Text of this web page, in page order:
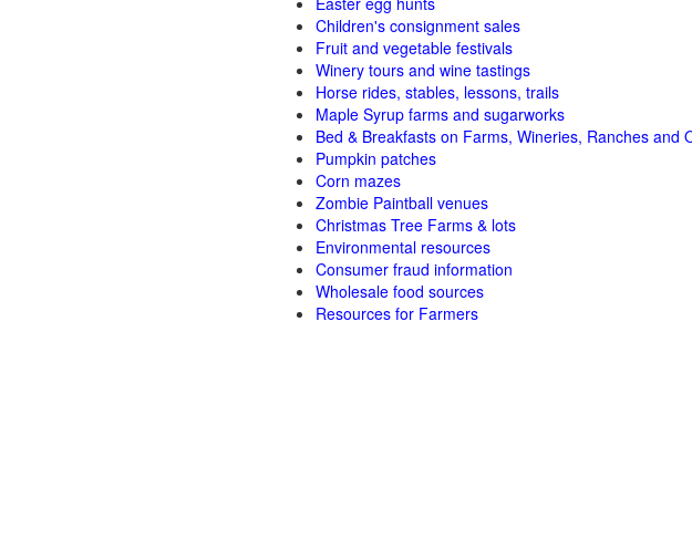
Children's consignment sales
Fruit and vegetable festivals
Winery tours and wine tastings
Horse rides, stables, lessons, trails
Maple Syrup farms and sugarworks
Bed & Breakfasts on Farms, Wineries, Ranches and
Pumpkin patches
Corn mazes
Zombie Paintball venues
Christmas Tree Farms & lots
Environmental resources
Consumer fraud information
Wholesale food sources
Resources for Farmers